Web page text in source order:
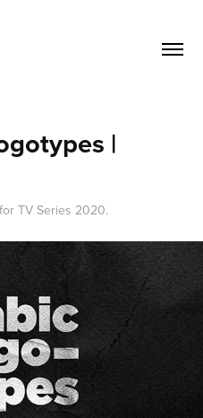
|
TV Series 2020.